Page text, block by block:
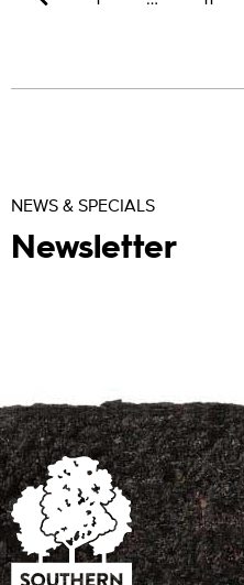
NEWS & SPECIALS
Newsletter